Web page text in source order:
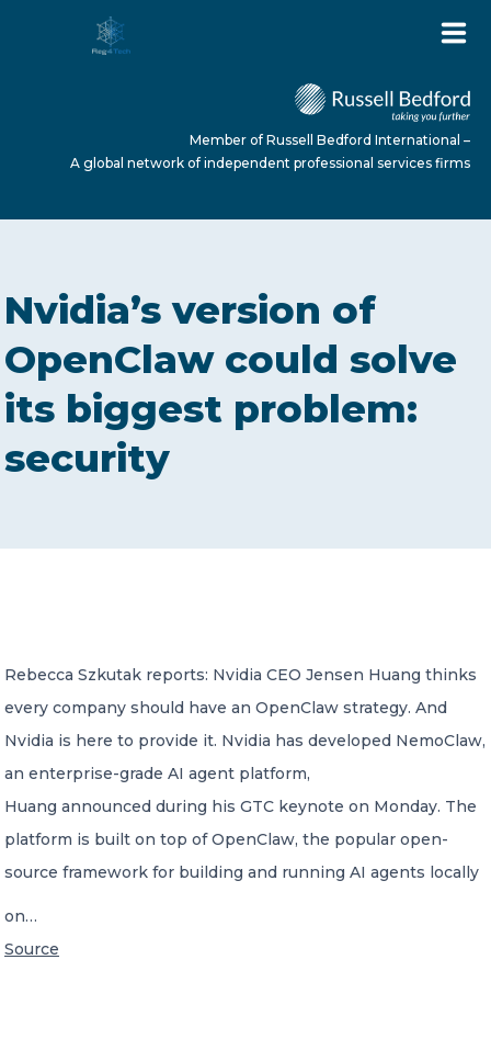
ABOUT US
SERVICES
NEWS
Member of Russell Bedford International –
A global network of independent professional
Member of Russell Bedford International –
A global network of independent professional services firms
Nvidia’s version of
OpenClaw could solve
its biggest problem:
security
Rebecca Szkutak reports: Nvidia CEO Jensen Huang thinks
every company should have an OpenClaw strategy. And
Nvidia is here to provide it. Nvidia has developed NemoClaw,
an enterprise-grade AI agent platform,
Huang announced during his GTC keynote on Monday. The
platform is built on top of OpenClaw, the popular open-
source framework for building and running AI agents locally
on…
Source